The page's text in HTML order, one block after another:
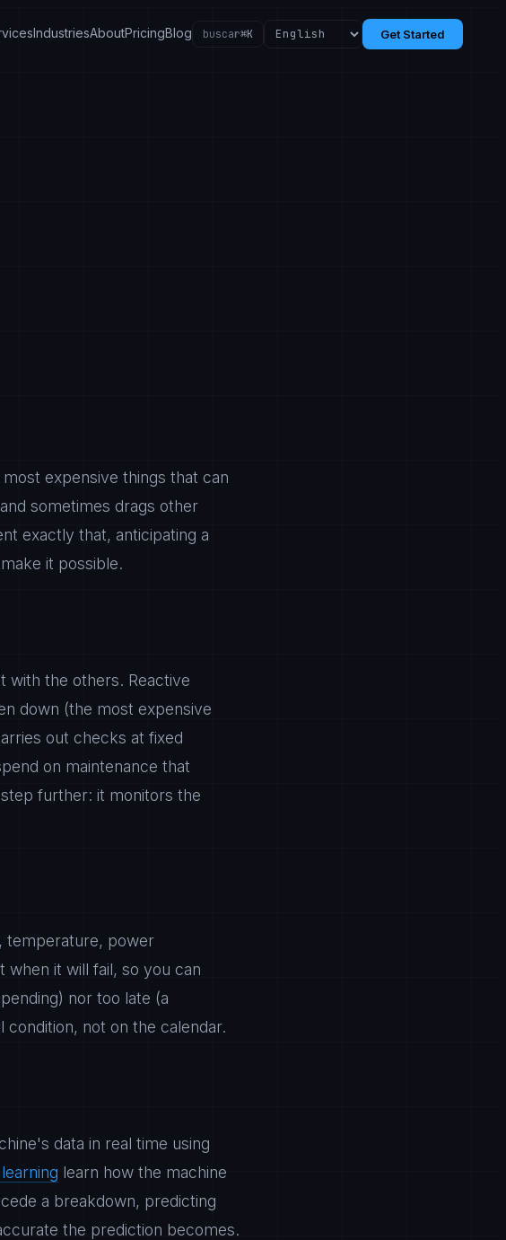
IndustriesAboutPricingBlog buscar⌘K Get Started
expensive things that can
sometimes drags other
exactly that, anticipating a
it possible.
with the others. Reactive
down (the most expensive
out checks at fixed
on maintenance that
further: it monitors the
temperature, power
it will fail, so you can
nor too late (a
not on the calendar.
data in real time using
learn how the machine
a breakdown, predicting
the prediction becomes.